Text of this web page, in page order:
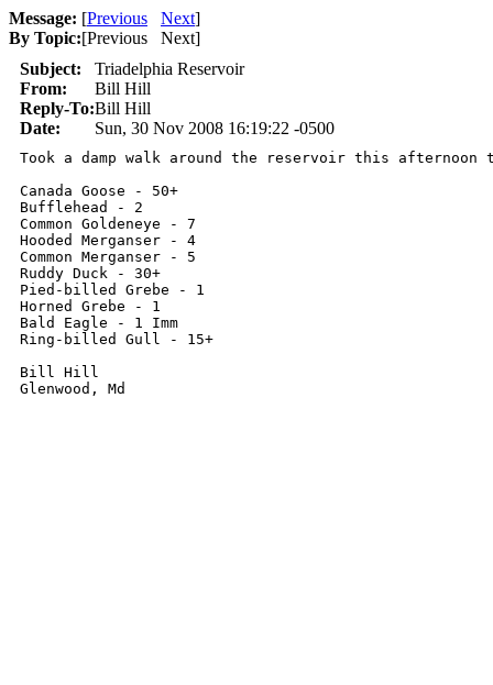
Message: [Previous Next]
By Topic:[Previous Next]
Subject:
Triadelphia Reservoir
From:
Bill Hill
Reply-To:Bill Hill
Date:
Sun, 30 Nov 2008 16:19:22 -0500
Took a damp walk around the reservoir this
Canada Goose - 50+
Bufflehead - 2
Common Goldeneye - 7
Hooded Merganser - 4
Common Merganser - 5
Ruddy Duck - 30+
Pied-billed Grebe - 1
Horned Grebe - 1
Bald Eagle - 1 Imm
Ring-billed Gull - 15+
Bill Hill
Glenwood, Md